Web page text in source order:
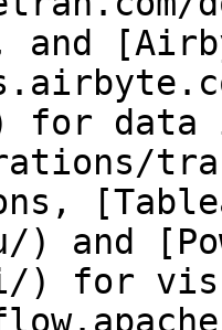
and
for
) and
) for